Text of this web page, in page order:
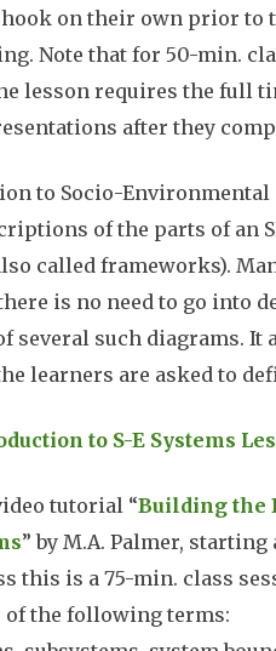
on their own prior to
Note that for 50-min.
lesson requires the full
after they
to Socio-Environmental
of the parts of an
called frameworks).
is no need to go into
several such diagrams.
learners are asked to
to S-E Systems
tutorial “Building the
” by M.A. Palmer, starting
this is a 75-min. class
the following terms: